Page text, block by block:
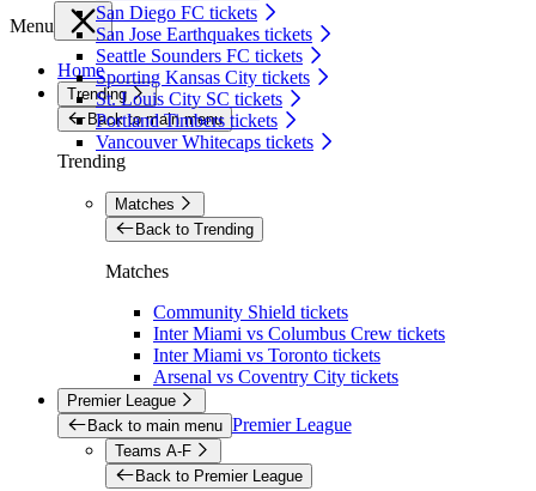
San Diego FC tickets
San Jose Earthquakes tickets
Seattle Sounders FC tickets
Sporting Kansas City tickets
St. Louis City SC tickets
Portland Timbers tickets
Vancouver Whitecaps tickets
Menu
Home
Trending
Back to main menu
Trending
Matches
Back to Trending
Matches
Community Shield tickets
Inter Miami vs Columbus Crew tickets
Inter Miami vs Toronto tickets
Arsenal vs Coventry City tickets
Premier League
Back to main menu Premier League
Teams A-F
Back to Premier League